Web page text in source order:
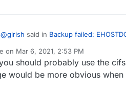
@girish said in Backup failed:
Can you check if it's still mounted
on Mar 6, 2021, 2:53 PM
by
should probably use the
would be more obvious when